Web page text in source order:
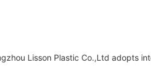
Lisson Plastic Co.,Ltd adopts